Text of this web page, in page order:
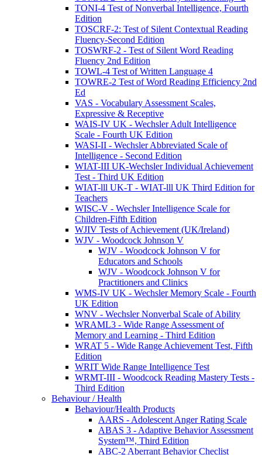
TONI-4 Test of Nonverbal Intelligence, Fourth
Edition
TOSCRF-2: Test of Silent Contextual Reading
Fluency-Second Edition
TOSWRF-2 - Test of Silent Word Reading
Fluency 2nd Edition
TOWL-4 Test of Written Language 4
TOWRE-2 Test of Word Reading Efficiency 2nd
Ed
VAS - Vocabulary Assessment Scales,
Expressive & Receptive
WAIS-IV UK - Wechsler Adult Intelligence
Scale - Fourth UK Edition
WASI-II - Wechsler Abbreviated Scale of
Intelligence - Second Edition
WIAT-III UK-Wechsler Individual Achievement
Test - Third UK Edition
WIAT-lll UK-T - WIAT-lll UK Third Edition for
Teachers
WISC-V - Wechsler Intelligence Scale for
Children-Fifth Edition
WJIV Tests of Achievement (UK/Ireland)
WJV - Woodcock Johnson V
WJV - Woodcock Johnson V for
Educators and Schools
WJV - Woodcock Johnson V for
Practitioners and Clinics
WMS-IV UK - Wechsler Memory Scale - Fourth
UK Edition
WNV - Wechsler Nonverbal Scale of Ability
WRAML3 - Wide Range Assessment of
Memory and Learning - Third Edition
WRAT 5 - Wide Range Achievement Test, Fifth
Edition
WRIT Wide Range Intelligence Test
WRMT-III - Woodcock Reading Mastery Tests -
Third Edition
Behaviour / Health
Behaviour/Health Products
AARS - Adolescent Anger Rating Scale
ABAS 3 - Adaptive Behavior Assessment
System™, Third Edition
ABC-2 Aberrant Behavior Checlist